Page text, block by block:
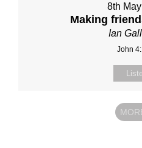
8th
Making
Ian
John